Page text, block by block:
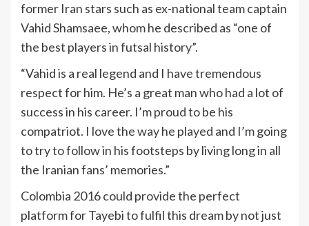
former Iran stars such as ex-national team captain
Vahid Shamsaee, whom he described as “one of
the best players in futsal history”.
“Vahid is a real legend and I have tremendous
respect for him. He’s a great man who had a lot of
success in his career. I’m proud to be his
compatriot. I love the way he played and I’m going
to try to follow in his footsteps by living long in all
the Iranian fans’ memories.”
Colombia 2016 could provide the perfect
platform for Tayebi to fulfil this dream by not just